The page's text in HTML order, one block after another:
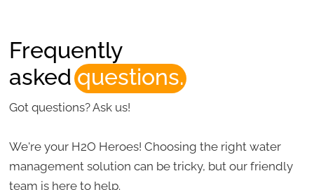
Frequently
askedquestions.
Got questions? Ask us!
We're your H2O Heroes! Choosing the right water
management solution can be tricky, but our friendly
team is here to help.